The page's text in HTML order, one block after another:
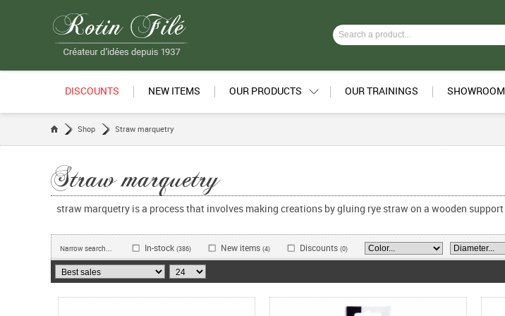
DISCOUNTS NEW ITEMS OUR PRODUCTS OUR TRAININGS SHOWROOM
Shop Straw marquetry
Straw marquetry
straw marquetry is a process that involves making creations by gluing rye straw on a wooden support
Narrow search... In-stock (386) New items (4) Discounts (0)